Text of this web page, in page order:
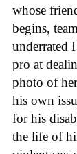
whose
begins,
underrated
pro at
photo of
his own
for his
the life of